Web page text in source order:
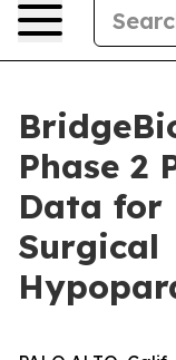
Phase 2
Data for
Surgical